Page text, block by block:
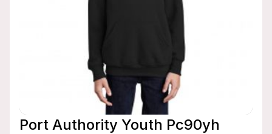
Port Authority Youth Pc90yh